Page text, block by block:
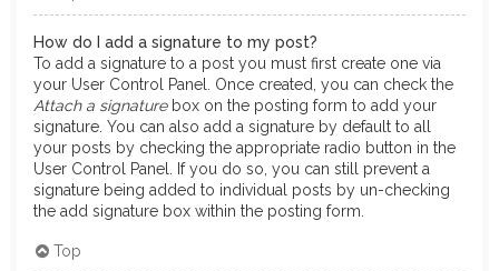
How do I add a signature to my post?
To add a signature to a post you must first create one via
your User Control Panel. Once created, you can check the
Attach a signaturebox on the posting form to add your
signature. You can also add a signature by default to all
your posts by checking the appropriate radio button in the
User Control Panel. If you do so, you can still prevent a
signature being added to individual posts by un-checking
the add signature box within the posting form.
Top